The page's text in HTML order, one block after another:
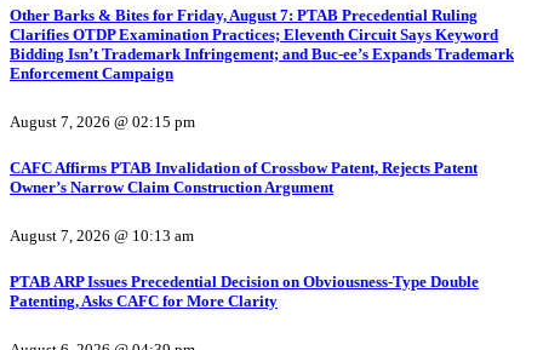
Other Barks & Bites for Friday, August 7: PTAB Precedential Ruling
Clarifies OTDP Examination Practices; Eleventh Circuit Says Keyword
Bidding Isn’t Trademark Infringement; and Buc-ee’s Expands Trademark
Enforcement Campaign
August 7, 2026 @ 02:15 pm
CAFC Affirms PTAB Invalidation of Crossbow Patent, Rejects Patent
Owner’s Narrow Claim Construction Argument
August 7, 2026 @ 10:13 am
PTAB ARP Issues Precedential Decision on Obviousness-Type Double
Patenting, Asks CAFC for More Clarity